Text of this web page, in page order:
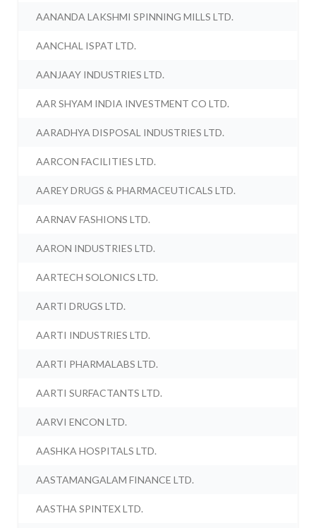
AANANDA LAKSHMI SPINNING MILLS LTD.
AANCHAL ISPAT LTD.
AANJAAY INDUSTRIES LTD.
AAR SHYAM INDIA INVESTMENT CO LTD.
AARADHYA DISPOSAL INDUSTRIES LTD.
AARCON FACILITIES LTD.
AAREY DRUGS & PHARMACEUTICALS LTD.
AARNAV FASHIONS LTD.
AARON INDUSTRIES LTD.
AARTECH SOLONICS LTD.
AARTI DRUGS LTD.
AARTI INDUSTRIES LTD.
AARTI PHARMALABS LTD.
AARTI SURFACTANTS LTD.
AARVI ENCON LTD.
AASHKA HOSPITALS LTD.
AASTAMANGALAM FINANCE LTD.
AASTHA SPINTEX LTD.